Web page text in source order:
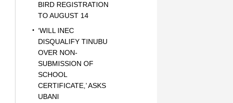
BIRD REGISTRATION
TO AUGUST 14
‘WILL INEC
DISQUALIFY TINUBU
OVER NON-
SUBMISSION OF
SCHOOL
CERTIFICATE,’ ASKS
UBANI